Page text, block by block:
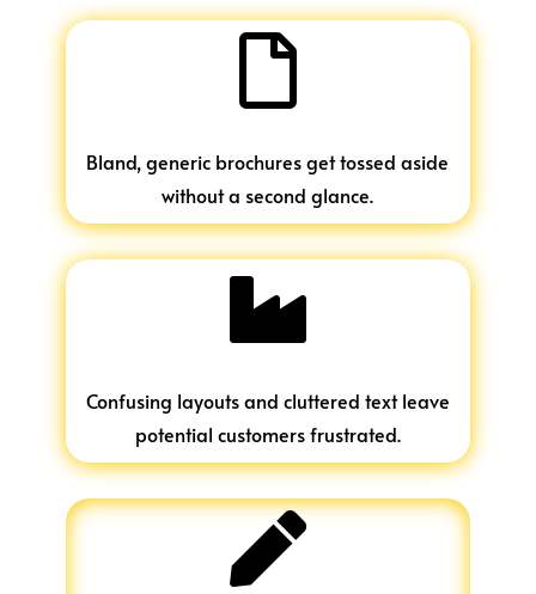

Bland, generic brochures get tossed aside
without a second glance.

Confusing layouts and cluttered text leave
potential customers frustrated.
